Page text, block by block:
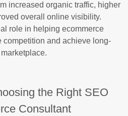
increased organic traffic, higher
overall online visibility.
role in helping ecommerce
competition and achieve long-
the Right SEO
Consultant